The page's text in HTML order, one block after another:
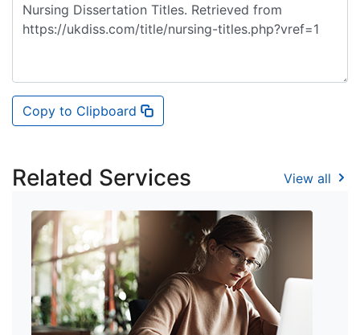
Copy to Clipboard
Related Services View all